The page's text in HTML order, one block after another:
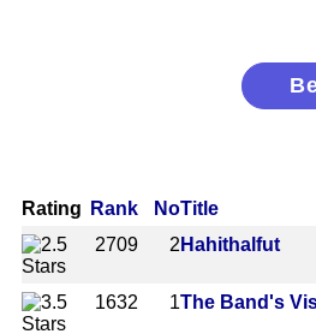
Rating Rank NoTitle
2709
2 Hahithalfut
1632 1The Band's